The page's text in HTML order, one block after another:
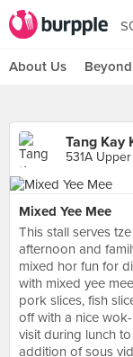
About Us Beyond
531A
Mixed Yee Mee
This stall serves
afternoon and
mixed hor fun for
with mixed yee
pork slices, fish
off with a nice
visit during lunch
addition of sous